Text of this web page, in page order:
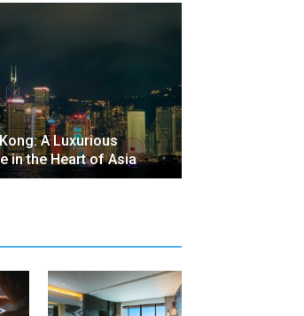
A Luxurious
in the Heart of Asia